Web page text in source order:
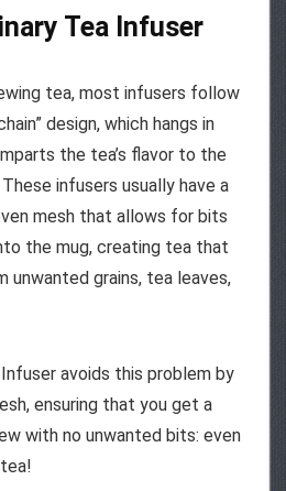
Tea Infuser
tea, most infusers follow
design, which hangs in
the tea’s flavor to the
infusers usually have a
mesh that allows for bits
the mug, creating tea that
unwanted grains, tea leaves,
avoids this problem by
ensuring that you get a
with no unwanted bits: even